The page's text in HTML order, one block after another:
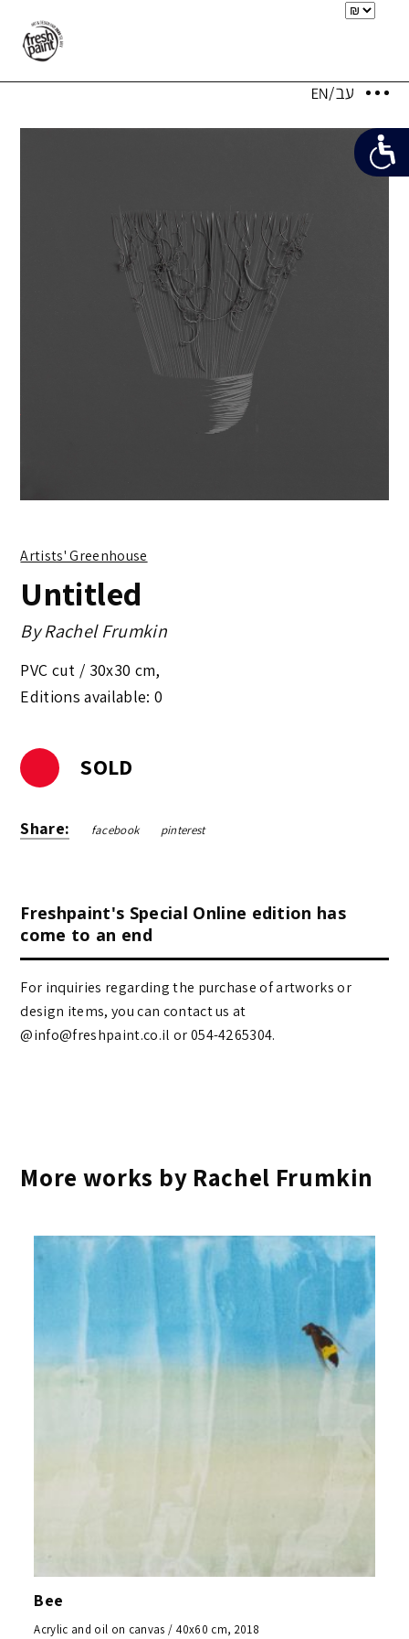
Artists' Greenhouse
Untitled
ByRachel Frumkin
PVC cut / 30x30 cm,
Editions available: 0
SOLD
Share: facebook pinterest
Freshpaint's Special Online edition has
come to an end
For inquiries regarding the purchase of artworks or
design items, you can contact us at
@info@freshpaint.co.il‏ or 054-4265304.
More works by Rachel Frumkin
Bee
Acrylic and oil on canvas / 40x60 cm, 2018